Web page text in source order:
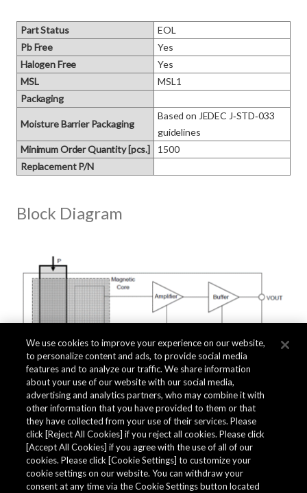
Part Status
EOL
Pb Free
Yes
Halogen Free
Yes
MSL
MSL1
Packaging
Moisture Barrier Packaging
Based on JEDEC J‑STD‑033
guidelines
Minimum Order Quantity [pcs.]
1500
Replacement P/N
Block Diagram
Related Documents
We use cookies to improve your experience on our website,
to personalize content and ads, to provide social media
features and to analyze our traffic. We share information
about your use of our website with our social media,
advertising and analytics partners, who may combine it with
other information that you have provided to them or that
they have collected from your use of their services. Please
click [Reject All Cookies] if you reject all cookies. Please click
[Accept All Cookies] if you agree with the use of all of our
cookies. Please click [Cookie Settings] to customize your
cookie settings on our website. You can withdraw your
consent at any time via the Cookie Settings button located